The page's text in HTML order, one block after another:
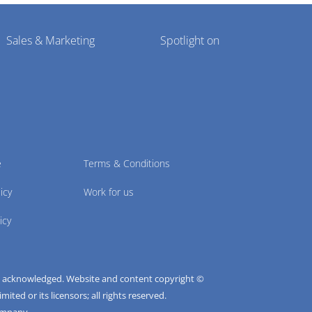
Sales & Marketing Spotlight on
Terms & Conditions
Work for us
Website and content copyright ©
or its licensors; all rights reserved.